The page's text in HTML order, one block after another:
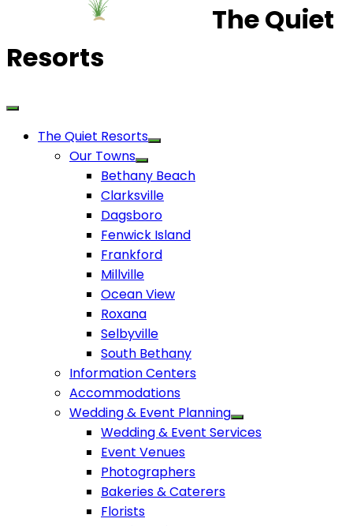
The Quiet
Resorts
The Quiet Resorts
Our Towns
Bethany Beach
Clarksville
Dagsboro
Fenwick Island
Frankford
Millville
Ocean View
Roxana
Selbyville
South Bethany
Information Centers
Accommodations
Wedding & Event Planning
Wedding & Event Services
Event Venues
Photographers
Bakeries & Caterers
Florists